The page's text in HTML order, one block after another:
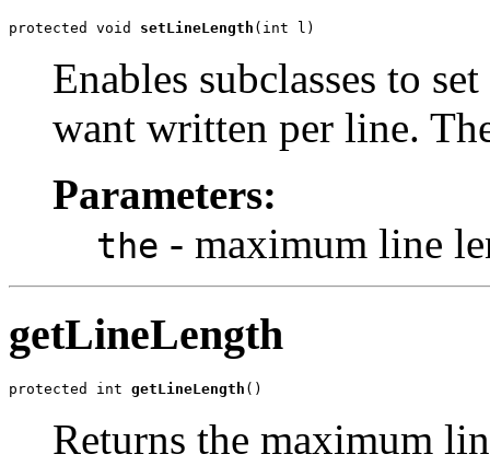
protected void setLineLength (int l)
Enables subclasses to
want written per line.
Parameters:
the - maximum line
getLineLength
protected int getLineLength ()
Returns the maximum